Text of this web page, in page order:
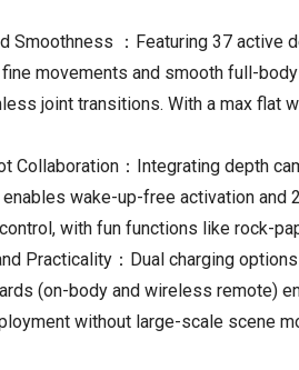
Smoothness ：Featuring 37
movements and smooth full-
joint transitions. With a max
Collaboration：Integrating depth
wake-up-free activation
with fun functions like rock-
Practicality：Dual charging
(on-body and wireless remote)
without large-scale scene